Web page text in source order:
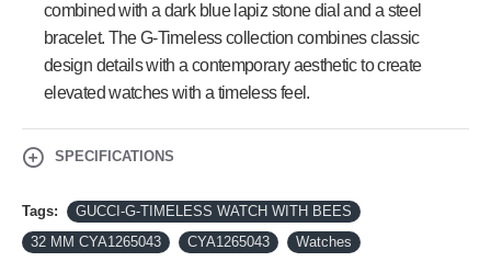
combined with a dark blue lapiz stone dial and a steel
bracelet. The G-Timeless collection combines classic
design details with a contemporary aesthetic to create
elevated watches with a timeless feel.
SPECIFICATIONS
Tags:
GUCCI-G-TIMELESS WATCH WITH BEES
32 MM CYA1265043
CYA1265043 Watches